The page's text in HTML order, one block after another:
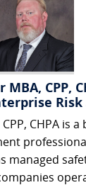
CPP,
CHPA is
managed